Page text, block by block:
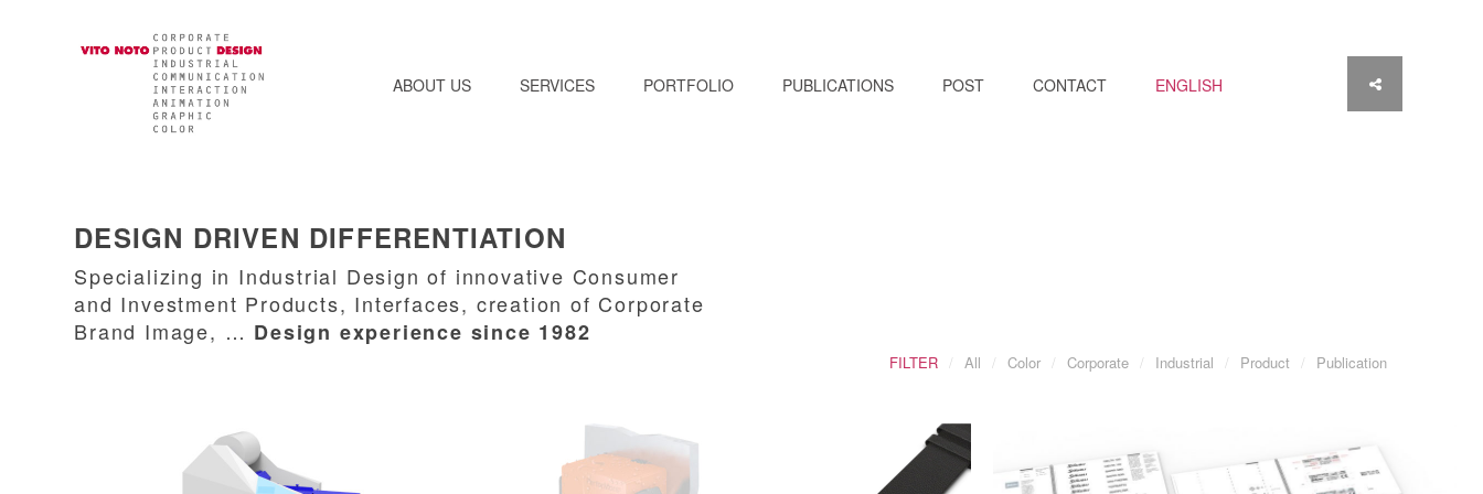
ABOUT US SERVICES PORTFOLIO PUBLICATIONS POST CONTACT ENGLISH
DESIGN DRIVEN DIFFERENTIATION
Specializing in Industrial Design of innovative Consumer
and Investment Products, Interfaces, creation of Corporate
Brand Image, … Design experience since 1982
FILTER All Color Corporate Industrial Product Publication